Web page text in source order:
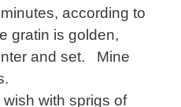
according to
gratin is golden,
and set. Mine
with sprigs of